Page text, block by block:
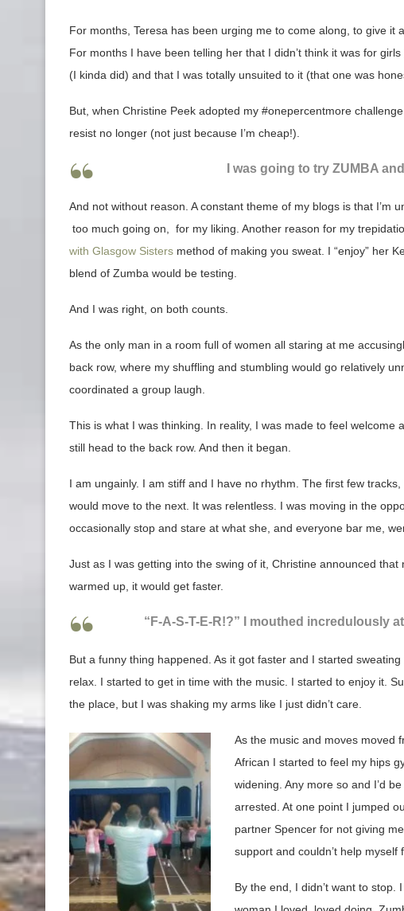
For months, Teresa has been urging me to come along, to give it
For months I have been telling her that I didn’t think it was for
(I kinda did) and that I was totally unsuited to it (that one was
But, when Christine Peek adopted my #onepercentmore
resist no longer (not just because I’m cheap!).
I was going to try ZUMBA
And not without reason. A constant theme of my blogs is that I’m
too much going on, for my liking. Another reason for my
with Glasgow Sisters method of making you sweat. I “enjoy” her
blend of Zumba would be testing.
And I was right, on both counts.
As the only man in a room full of women all staring at me
back row, where my shuffling and stumbling would go relatively
coordinated a group laugh.
This is what I was thinking. In reality, I was made to feel
still head to the back row. And then it began.
I am ungainly. I am stiff and I have no rhythm. The first few
would move to the next. It was relentless. I was moving in the
occasionally stop and stare at what she, and everyone bar me,
Just as I was getting into the swing of it, Christine announced that
warmed up, it would get faster.
“F-A-S-T-E-R!?” I mouthed incredulously
But a funny thing happened. As it got faster and I started
relax. I started to get in time with the music. I started to enjoy it.
the place, but I was shaking my arms like I just didn’t care.
As the music and moves moved
African I started to feel my hips
widening. Any more so and I’d
arrested. At one point I jumped
partner Spencer for not giving
support and couldn’t help myself
By the end, I didn’t want to